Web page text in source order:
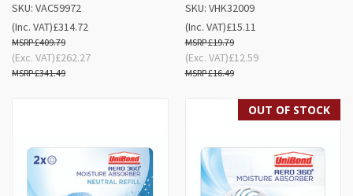
SKU: VAC59972
£314.72
£409.79
(Inc. VAT)
£262.27
£341.49
(Exc. VAT)
SKU: VHK32009
£15.11
£19.79
(Inc. VAT)
£12.59
£16.49
(Exc. VAT)
OUT OF STOCK